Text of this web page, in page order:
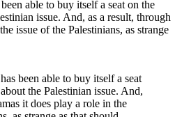
been able to buy itself a seat
the Palestinian issue. And,
it does play a role in the